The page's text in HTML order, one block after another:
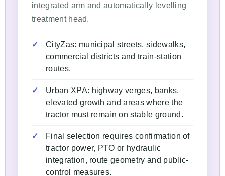
integrated arm and automatically levelling
treatment head.
CityZas: municipal streets, sidewalks,
commercial districts and train-station
routes.
Urban XPA: highway verges, banks,
elevated growth and areas where the
tractor must remain on stable ground.
Final selection requires confirmation of
tractor power, PTO or hydraulic
integration, route geometry and public-
control measures.